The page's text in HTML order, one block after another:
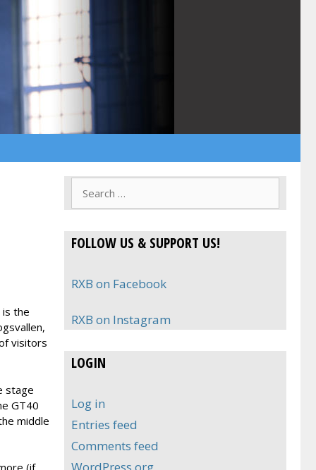
the
visitors
stage
GT40
middle
FOLLOW US & SUPPORT US!
RXB on Facebook
RXB on Instagram
LOGIN
Log in
Entries feed
Comments feed
WordPress.org